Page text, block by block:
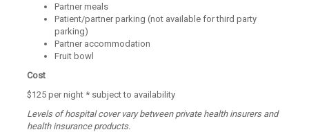
Partner meals
Patient/partner parking (not available for third party
parking)
Partner accommodation
Fruit bowl
Cost
$125 per night * subject to availability
Levels of hospital cover vary between private health insurers and
health insurance products.